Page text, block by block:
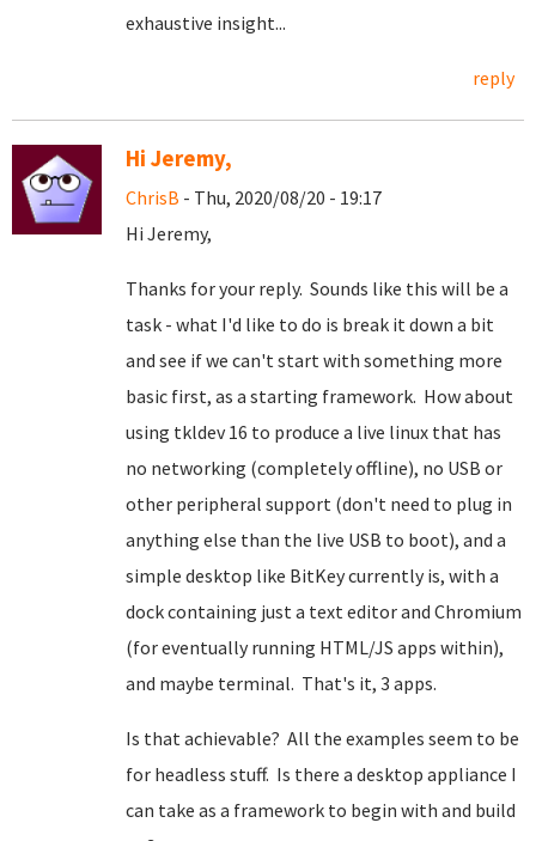
exhaustive insight...
reply
Hi Jeremy,
ChrisB - Thu, 2020/08/20 - 19:17
Hi Jeremy,
Thanks for your reply. Sounds like this will be a
task - what I'd like to do is break it down a bit
and see if we can't start with something more
basic first, as a starting framework. How about
using tkldev 16 to produce a live linux that has
no networking (completely offline), no USB or
other peripheral support (don't need to plug in
anything else than the live USB to boot), and a
simple desktop like BitKey currently is, with a
dock containing just a text editor and Chromium
(for eventually running HTML/JS apps within),
and maybe terminal. That's it, 3 apps.
Is that achievable? All the examples seem to be
for headless stuff. Is there a desktop appliance I
can take as a framework to begin with and build